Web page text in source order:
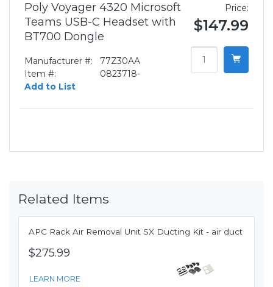
Poly Voyager 4320 Microsoft
Teams USB-C Headset with
BT700 Dongle
Manufacturer #:
77Z30AA
Item #:
0823718-
Add to List
Price:
$147.99
Related Items
APC Rack Air Removal Unit SX Ducting Kit - air duct
$275.99
LEARN MORE